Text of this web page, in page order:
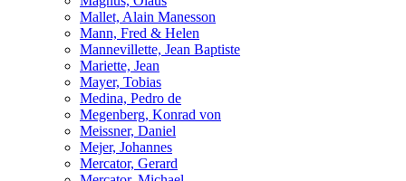
Mallet, Alain Manesson
Mann, Fred & Helen
Mannevillette, Jean Baptiste
Mariette, Jean
Mayer, Tobias
Medina, Pedro de
Megenberg, Konrad von
Meissner, Daniel
Mejer, Johannes
Mercator, Gerard